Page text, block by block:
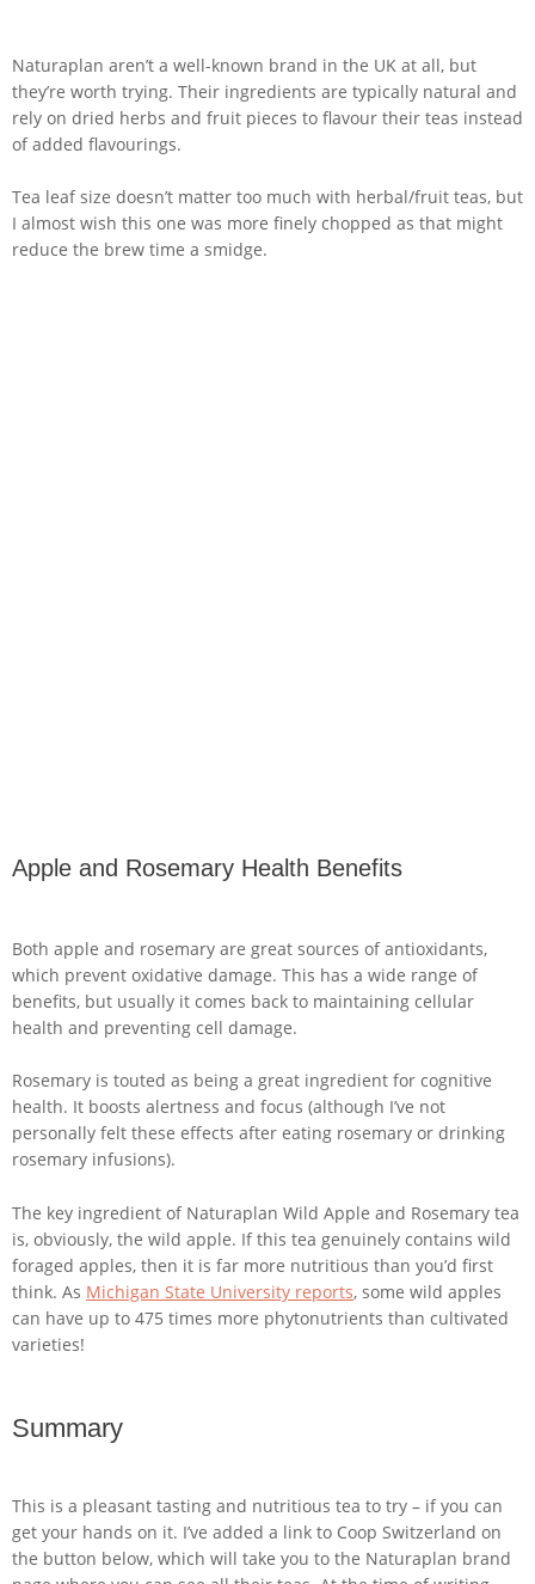
Naturaplan aren’t a well-known brand in the UK at all, but
they’re worth trying. Their ingredients are typically natural and
rely on dried herbs and fruit pieces to flavour their teas instead
of added flavourings.
Tea leaf size doesn’t matter too much with herbal/fruit teas, but
I almost wish this one was more finely chopped as that might
reduce the brew time a smidge.
Apple and Rosemary Health Benefits
Both apple and rosemary are great sources of antioxidants,
which prevent oxidative damage. This has a wide range of
benefits, but usually it comes back to maintaining cellular
health and preventing cell damage.
Rosemary is touted as being a great ingredient for cognitive
health. It boosts alertness and focus (although I’ve not
personally felt these effects after eating rosemary or drinking
rosemary infusions).
The key ingredient of Naturaplan Wild Apple and Rosemary tea
is, obviously, the wild apple. If this tea genuinely contains wild
foraged apples, then it is far more nutritious than you’d first
think. As Michigan State University reports, some wild apples
can have up to 475 times more phytonutrients than cultivated
varieties!
Summary
This is a pleasant tasting and nutritious tea to try – if you can
get your hands on it. I’ve added a link to Coop Switzerland on
the button below, which will take you to the Naturaplan brand